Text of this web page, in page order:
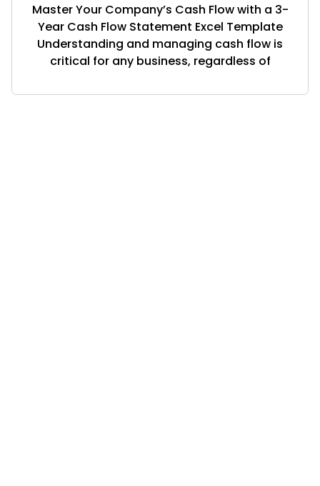
Master Your Company’s Cash Flow with a 3-
Year Cash Flow Statement Excel Template
Understanding and managing cash flow is
critical for any business, regardless of